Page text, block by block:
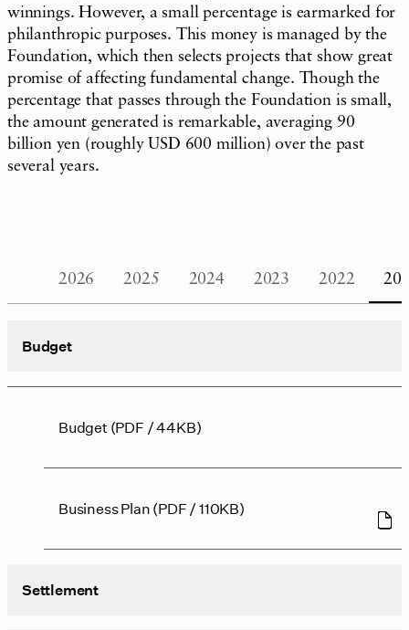
winnings. However, a small percentage is earmarked for
philanthropic purposes. This money is managed by the
Foundation, which then selects projects that show great
promise of affecting fundamental change. Though the
percentage that passes through the Foundation is small,
the amount generated is remarkable, averaging 90
billion yen (roughly USD 600 million) over the past
several years.
2026 2025 2024 2023 2022
Budget
Budget (PDF / 44KB)
Business Plan (PDF / 110KB)
Settlement